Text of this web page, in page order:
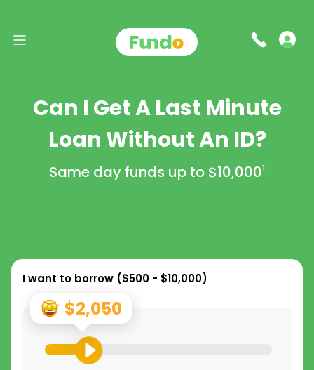
Can I Get A Last Minute
Loan Without An ID?
Same day funds up to $10,0001
I want to borrow ($500 - $10,000)
$2,050